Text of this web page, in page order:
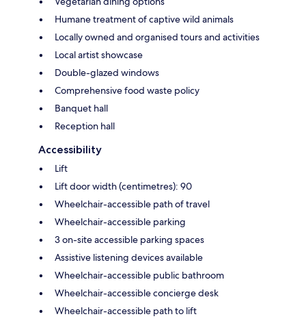
Humane treatment of captive wild animals
Locally owned and organised tours and activities
Local artist showcase
Double-glazed windows
Comprehensive food waste policy
Banquet hall
Reception hall
Accessibility
Lift
Lift door width (centimetres): 90
Wheelchair-accessible path of travel
Wheelchair-accessible parking
3 on-site accessible parking spaces
Assistive listening devices available
Wheelchair-accessible public bathroom
Wheelchair-accessible concierge desk
Wheelchair-accessible path to lift